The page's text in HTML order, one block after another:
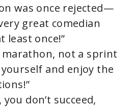
was once rejected—
great comedian
least once!”
marathon, not a sprint
and enjoy the
don’t succeed,